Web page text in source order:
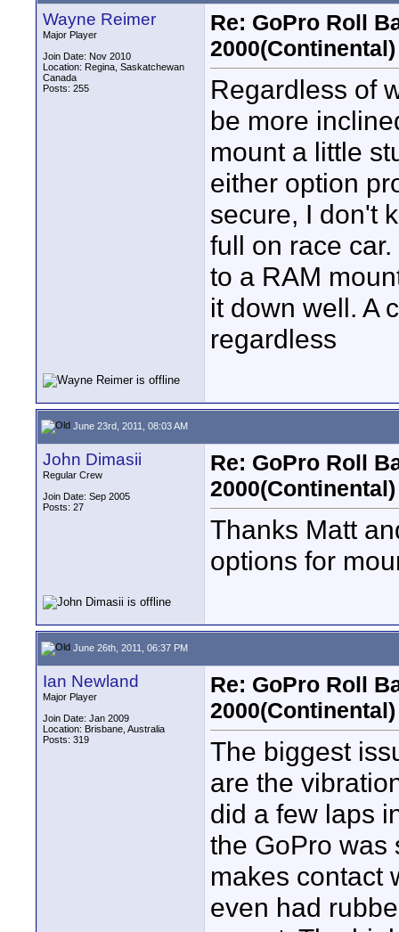
Wayne Reimer
Major Player
Join Date: Nov 2010
Location: Regina, Saskatchewan
Canada
Posts: 255
Re: GoPro Roll
2000(Continental)
Regardless of
be more
mount a little
either option
secure, I don't
full on race
to a RAM
it down well. A
regardless
June 23rd, 2011, 08:03 AM
John Dimasii
Regular Crew
Join Date: Sep 2005
Posts: 27
Re: GoPro Roll
2000(Continental)
Thanks Matt
options for
June 26th, 2011, 06:37 PM
Ian Newland
Major Player
Join Date: Jan 2009
Location: Brisbane, Australia
Posts: 319
Re: GoPro Roll
2000(Continental)
The biggest
are the
did a few laps
the GoPro was
makes contact
even had